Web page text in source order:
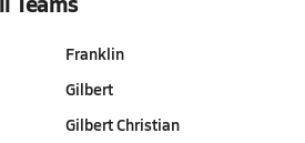
Franklin
Gilbert
Gilbert Christian